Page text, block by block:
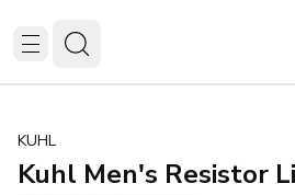
KUHL
Kuhl Men's Resistor